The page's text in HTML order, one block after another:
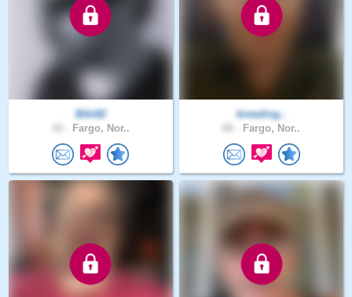
Bibi82
Fargo, Nor..
breeding..
Fargo, Nor..